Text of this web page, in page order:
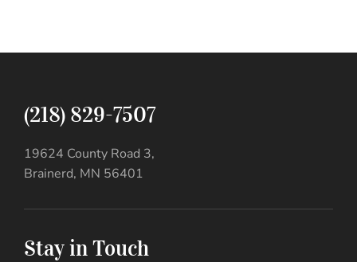
(218) 829-7507
19624 County Road 3,
Brainerd, MN 56401
Stay in Touch